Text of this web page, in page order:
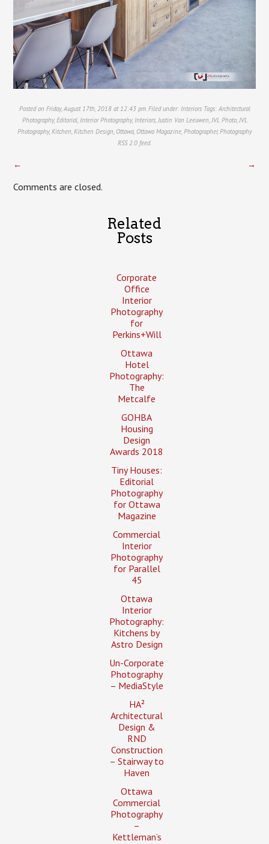
Posted on Friday, August 17th, 2018 at 12:43 pm. Filed under: InteriorsTags: Architectural
Photography, Editorial, Interior Photography, Interiors,Justin Van Leeuwen,JVL Photo,JVL
Photography, Kitchen, Kitchen Design, Ottawa, Ottawa Magazine, Photographer,Photography
RSS 2.0 feed.
← →
Comments are closed.
Related
Posts
Corporate
Office
Interior
Photography
for
Perkins+Will
Ottawa
Hotel
Photography:
The
Metcalfe
GOHBA
Housing
Design
Awards 2018
Tiny Houses:
Editorial
Photography
for Ottawa
Magazine
Commercial
Interior
Photography
for Parallel
45
Ottawa
Interior
Photography:
Kitchens by
Astro Design
Un-Corporate
Photography
– MediaStyle
HA²
Architectural
Design &
RND
Construction
– Stairway to
Haven
Ottawa
Commercial
Photography
–
Kettleman’s